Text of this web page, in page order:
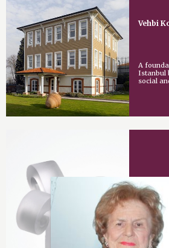
Vehbi
A
Istanbul
social
Vehbi